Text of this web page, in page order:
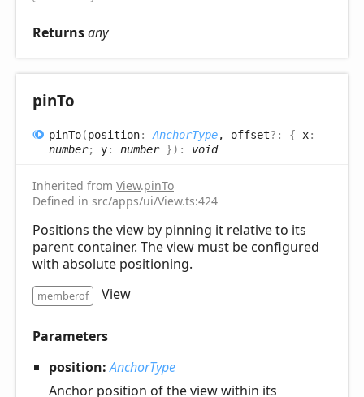
Returnsany
pinTo
pinTo(position: AnchorType , offset?: { x:
number; y: number}) : void
Inherited from View.pinTo
Defined in src/apps/ui/View.ts:424
Positions the view by pinning it relative to its
parent container. The view must be configured
with absolute positioning.
memberof View
Parameters
position:AnchorType
Anchor position of the view within its